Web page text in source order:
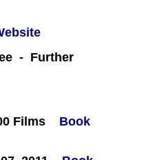
- Further
Films
Book